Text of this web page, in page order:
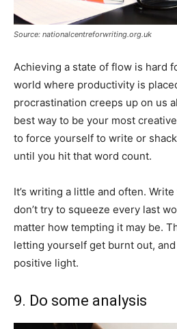
Source: nationalcentreforwriting.org.uk
Achieving a state of flow is hard
world where productivity is
procrastination creeps up on us
best way to be your most
to force yourself to write or
until you hit that word count.
It’s writing a little and often.
don’t try to squeeze every last
matter how tempting it may be.
letting yourself get burnt out,
positive light.
9. Do some analysis